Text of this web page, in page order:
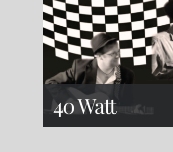
40 Watt